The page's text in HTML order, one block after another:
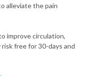
alleviate the pain
improve circulation,
free for 30-days and